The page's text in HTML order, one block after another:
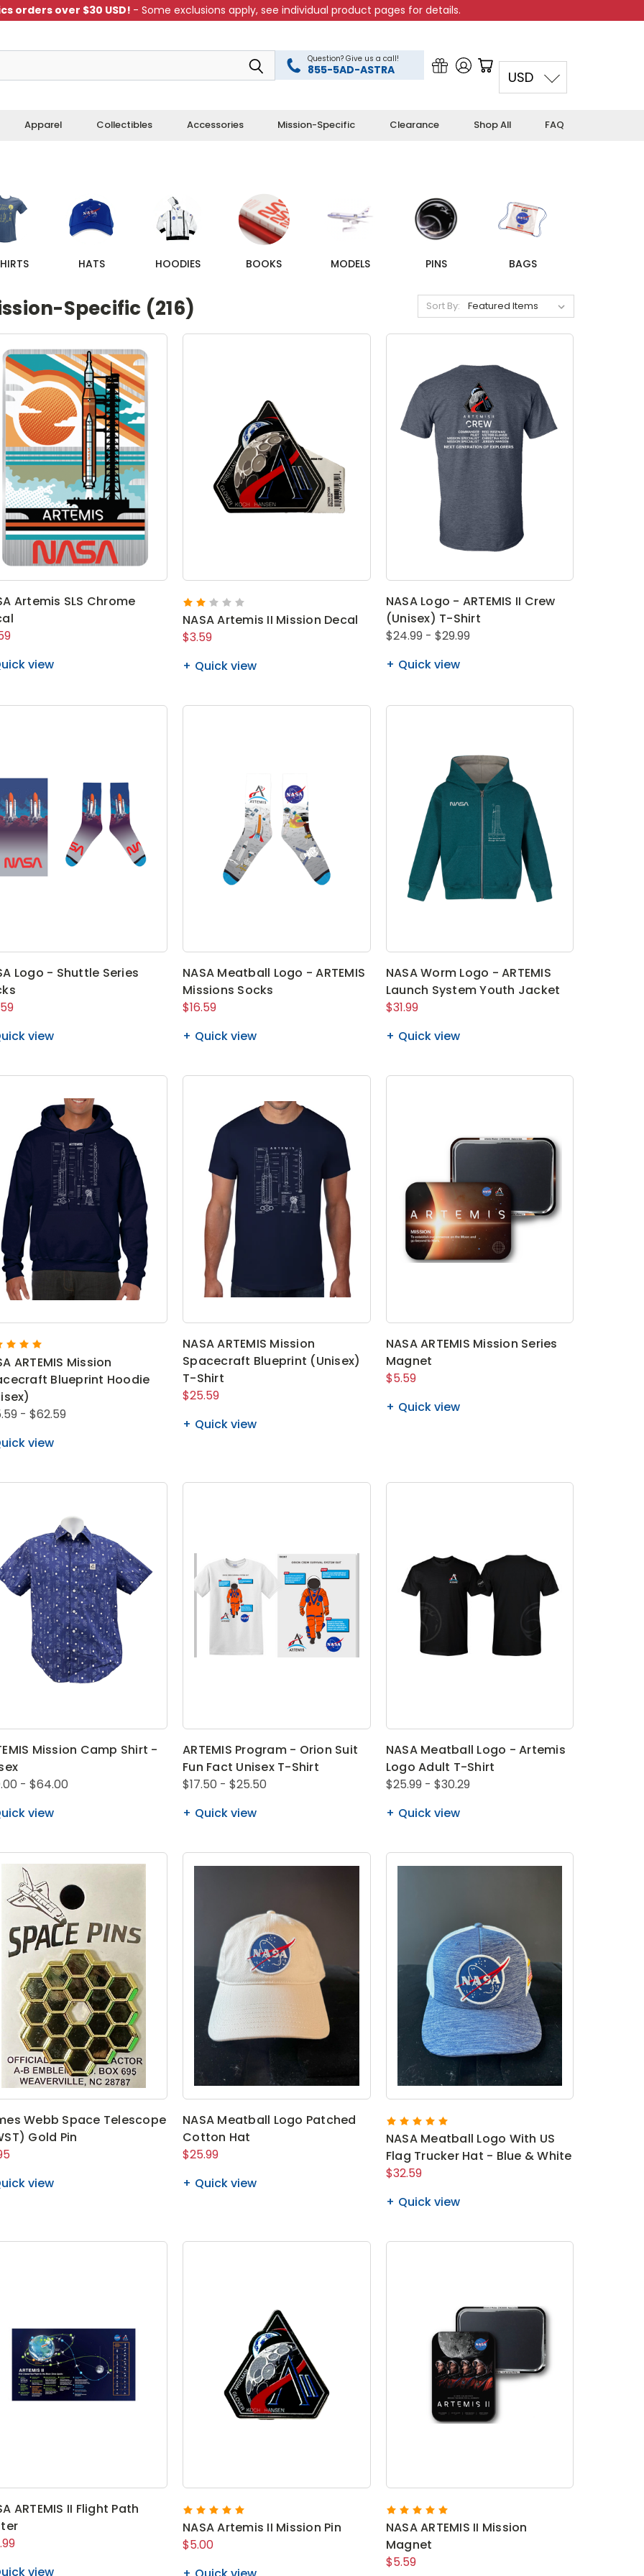
orders over $30 USD! - Some exclusions apply, see individual product pages for details.
Question? Give us a call!
855-5AD-ASTRA
Apparel Collectibles Accessories Mission-Specific Clearance Shop All FAQ
USD
HATS HOODIES BOOKS MODELS PINS BAGS
Specific (216) Sort By:
Artemis SLS Chrome
view
NASA Artemis II Mission Decal
$3.59
Quick view
NASA Logo - ARTEMIS II Crew
(Unisex) T-Shirt
$24.99 - $29.99
Quick view
Logo - Shuttle Series
view
NASA Meatball Logo - ARTEMIS
Missions Socks
$16.59
Quick view
NASA Worm Logo - ARTEMIS
Launch System Youth Jacket
$31.99
Quick view
ARTEMIS Mission
Blueprint Hoodie
- $62.59
view
NASA ARTEMIS Mission
Spacecraft Blueprint (Unisex)
T-Shirt
$25.59
Quick view
NASA ARTEMIS Mission Series
Magnet
$5.59
Quick view
Mission Camp Shirt -
- $64.00
view
ARTEMIS Program - Orion Suit
Fun Fact Unisex T-Shirt
$17.50 - $25.50
Quick view
NASA Meatball Logo - Artemis
Logo Adult T-Shirt
$25.99 - $30.29
Quick view
Webb Space Telescope
Gold Pin
view
NASA Meatball Logo Patched
Cotton Hat
$25.99
Quick view
NASA Meatball Logo With US
Flag Trucker Hat - Blue & White
$32.59
Quick view
ARTEMIS II Flight Path
view
NASA Artemis II Mission Pin
$5.00
NASA ARTEMIS II Mission
Magnet
$5.59